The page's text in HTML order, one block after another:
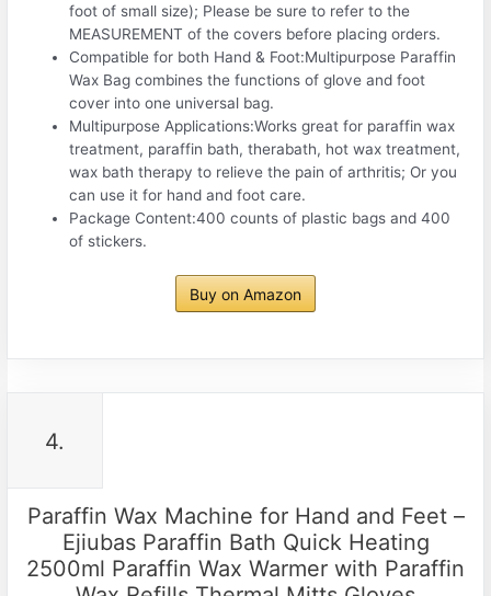
foot of small size); Please be sure to refer to the
MEASUREMENT of the covers before placing orders.
Compatible for both Hand & Foot:Multipurpose Paraffin
Wax Bag combines the functions of glove and foot
cover into one universal bag.
Multipurpose Applications:Works great for paraffin wax
treatment, paraffin bath, therabath, hot wax treatment,
wax bath therapy to relieve the pain of arthritis; Or you
can use it for hand and foot care.
Package Content:400 counts of plastic bags and 400
of stickers.
Buy on Amazon
4.
Paraffin Wax Machine for Hand and Feet –
Ejiubas Paraffin Bath Quick Heating
2500ml Paraffin Wax Warmer with Paraffin